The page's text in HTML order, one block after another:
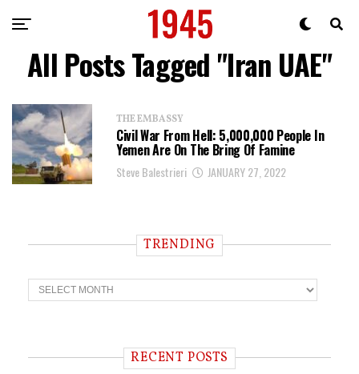
All Posts Tagged "Iran UAE"
THE EMBASSY
Civil War From Hell: 5,000,000 People In
Yemen Are On The Bring Of Famine
Steve Balestrieri JANUARY 27, 2022
TRENDING
T
r
n RECENT POSTS